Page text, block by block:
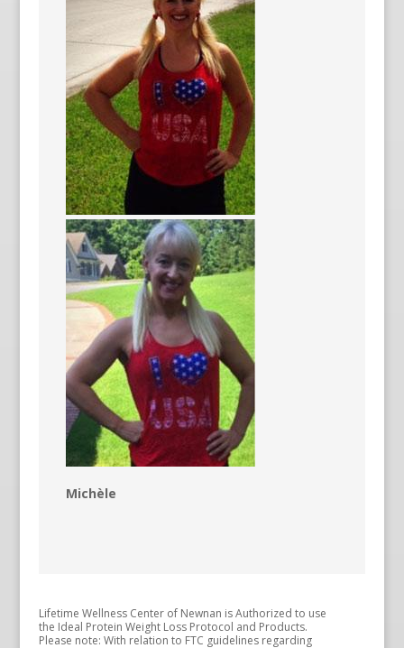
Michèle
Lifetime Wellness Center of Newnan is Authorized to use
the Ideal Protein Weight Loss Protocol and Products.
Please note: With relation to FTC guidelines regarding